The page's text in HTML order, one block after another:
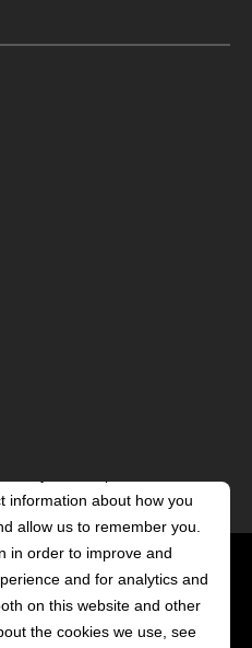
POWERED BY LRS
ANTILLES
information about how you
allow us to remember you.
in order to improve and
and for analytics and
on this website and other
the cookies we use, see